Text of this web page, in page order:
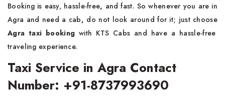
Booking is easy, hassle-free, and fast. So whenever you are in
Agra and need a cab, do not look around for it; just choose
Agra taxi bookingwith KTS Cabs and have a hassle-free
traveling experience.
Taxi Service in Agra Contact
Number: +91-8737993690